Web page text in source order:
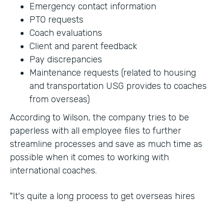
Emergency contact information
PTO requests
Coach evaluations
Client and parent feedback
Pay discrepancies
Maintenance requests (related to housing
and transportation USG provides to coaches
from overseas)
According to Wilson, the company tries to be
paperless with all employee files to further
streamline processes and save as much time as
possible when it comes to working with
international coaches.
"It's quite a long process to get overseas hires